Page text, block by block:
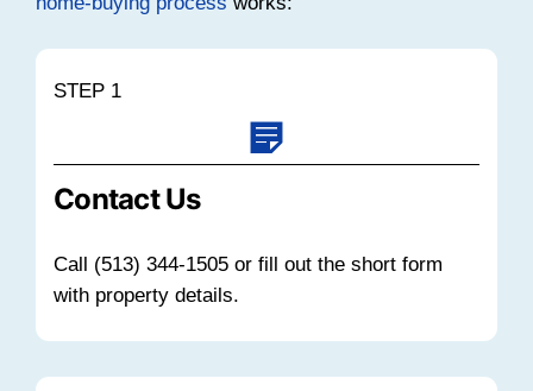
At the same time, Realtor.com
median listing home price in
approximately $289,900 in late 2025.
correctly and in good condition.
Holding a vacant property means